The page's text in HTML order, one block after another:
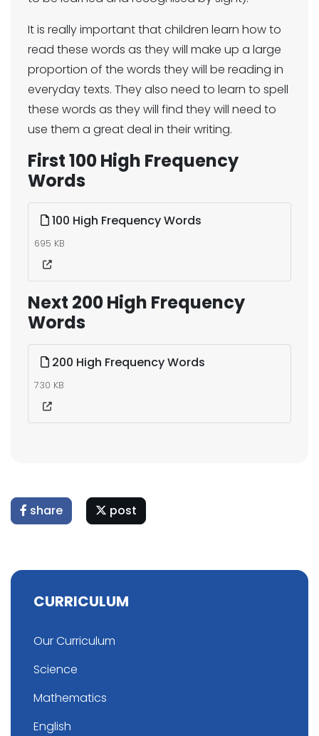
It is really important that children learn how to
read these words as they will make up a large
proportion of the words they will be reading in
everyday texts. They also need to learn to spell
these words as they will find they will need to
use them a great deal in their writing.
First 100 High Frequency
Words
100 High Frequency Words
695 KB
Next 200 High Frequency
Words
200 High Frequency Words
730 KB
share post
CURRICULUM
Our Curriculum
Science
Mathematics
English